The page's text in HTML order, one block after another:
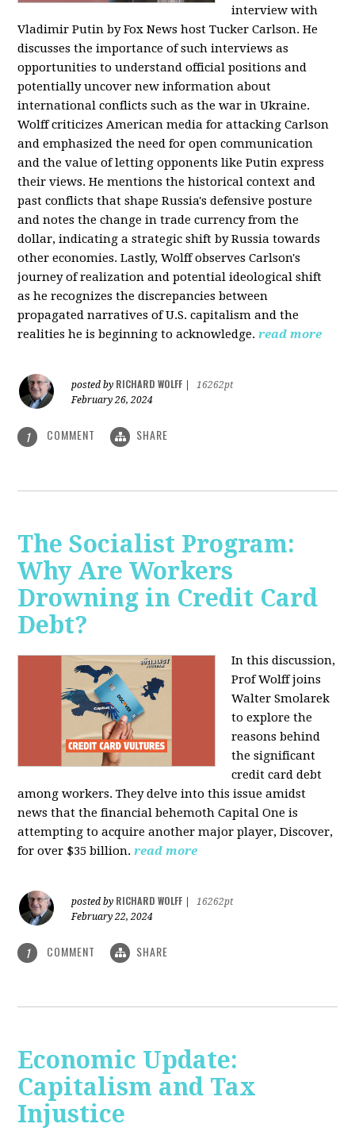
interview with
Vladimir Putin by Fox News host Tucker Carlson. He
discusses the importance of such interviews as
opportunities to understand official positions and
potentially uncover new information about
international conflicts such as the war in Ukraine.
Wolff criticizes American media for attacking Carlson
and emphasized the need for open communication
and the value of letting opponents like Putin express
their views. He mentions the historical context and
past conflicts that shape Russia's defensive posture
and notes the change in trade currency from the
dollar, indicating a strategic shift by Russia towards
other economies. Lastly, Wolff observes Carlson's
journey of realization and potential ideological shift
as he recognizes the discrepancies between
propagated narratives of U.S. capitalism and the
realities he is beginning to acknowledge. read more
posted by RICHARD WOLFF
16262pt
February 26, 2024
1 COMMENT SHARE
The Socialist Program:
Why Are Workers
Drowning in Credit Card
Debt?
In this discussion,
Prof Wolff joins
Walter Smolarek
to explore the
reasons behind
the significant
credit card debt
among workers. They delve into this issue amidst
news that the financial behemoth Capital One is
attempting to acquire another major player, Discover,
for over $35 billion. read more
posted by RICHARD WOLFF
16262pt
February 22, 2024
1 COMMENT SHARE
Economic Update:
Capitalism and Tax
Injustice